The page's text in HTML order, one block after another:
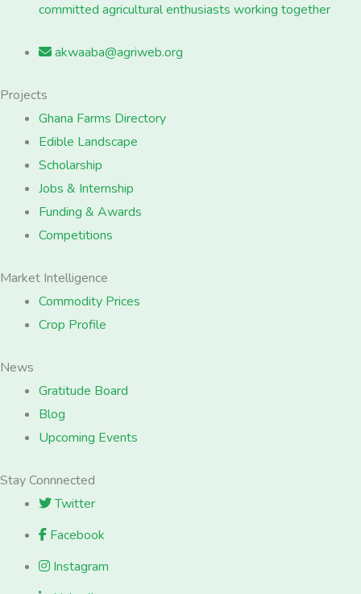
committed agricultural enthusiasts working together
akwaaba@agriweb.org
Projects
Ghana Farms Directory
Edible Landscape
Scholarship
Jobs & Internship
Funding & Awards
Competitions
Market Intelligence
Commodity Prices
Crop Profile
News
Gratitude Board
Blog
Upcoming Events
Stay Connnected
Twitter
Facebook
Instagram